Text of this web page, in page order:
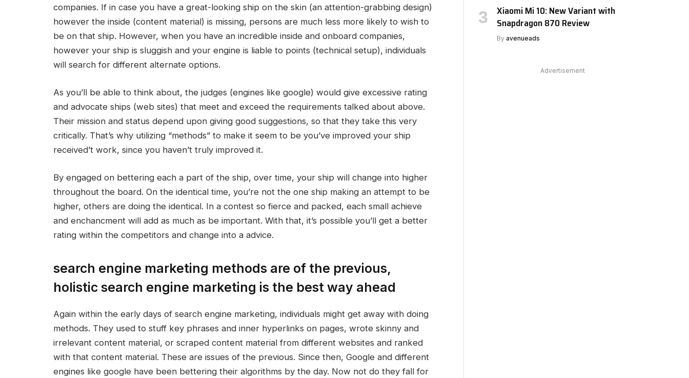
companies. If in case you have a great-looking ship on the skin (an attention-grabbing design)
however the inside (content material) is missing, persons are much less more likely to wish to
be on that ship. However, when you have an incredible inside and onboard companies,
however your ship is sluggish and your engine is liable to points (technical setup), individuals
will search for different alternate options.
As you’ll be able to think about, the judges (engines like google) would give excessive rating
and advocate ships (web sites) that meet and exceed the requirements talked about above.
Their mission and status depend upon giving good suggestions, so that they take this very
critically. That’s why utilizing “methods” to make it seem to be you’ve improved your ship
received’t work, since you haven’t truly improved it.
By engaged on bettering each a part of the ship, over time, your ship will change into higher
throughout the board. On the identical time, you’re not the one ship making an attempt to be
higher, others are doing the identical. In a contest so fierce and packed, each small achieve
and enchancment will add as much as be important. With that, it’s possible you’ll get a better
rating within the competitors and change into a advice.
search engine marketing methods are of the previous,
holistic search engine marketing is the best way ahead
Again within the early days of search engine marketing, individuals might get away with doing
methods. They used to stuff key phrases and inner hyperlinks on pages, wrote skinny and
irrelevant content material, or scraped content material from different websites and ranked
with that content material. These are issues of the previous. Since then, Google and different
engines like google have been bettering their algorithms by the day. Now not do they fall for
Xiaomi Mi 10: New Variant with
Snapdragon 870 Review
By avenueads
Advertisement